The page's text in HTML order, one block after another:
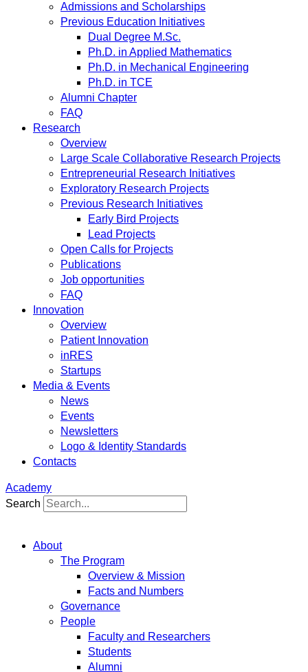
Admissions and Scholarships
Previous Education Initiatives
Dual Degree M.Sc.
Ph.D. in Applied Mathematics
Ph.D. in Mechanical Engineering
Ph.D. in TCE
Alumni Chapter
FAQ
Research
Overview
Large Scale Collaborative Research Projects
Entrepreneurial Research Initiatives
Exploratory Research Projects
Previous Research Initiatives
Early Bird Projects
Lead Projects
Open Calls for Projects
Publications
Job opportunities
FAQ
Innovation
Overview
Patient Innovation
inRES
Startups
Media & Events
News
Events
Newsletters
Logo & Identity Standards
Contacts
Academy
Search
About
The Program
Overview & Mission
Facts and Numbers
Governance
People
Faculty and Researchers
Students
Alumni